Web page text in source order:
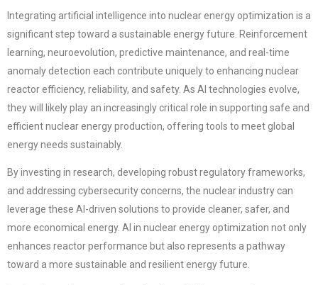
Integrating artificial intelligence into nuclear energy optimization is a
significant step toward a sustainable energy future. Reinforcement
learning, neuroevolution, predictive maintenance, and real-time
anomaly detection each contribute uniquely to enhancing nuclear
reactor efficiency, reliability, and safety. As AI technologies evolve,
they will likely play an increasingly critical role in supporting safe and
efficient nuclear energy production, offering tools to meet global
energy needs sustainably.
By investing in research, developing robust regulatory frameworks,
and addressing cybersecurity concerns, the nuclear industry can
leverage these AI-driven solutions to provide cleaner, safer, and
more economical energy. AI in nuclear energy optimization not only
enhances reactor performance but also represents a pathway
toward a more sustainable and resilient energy future.